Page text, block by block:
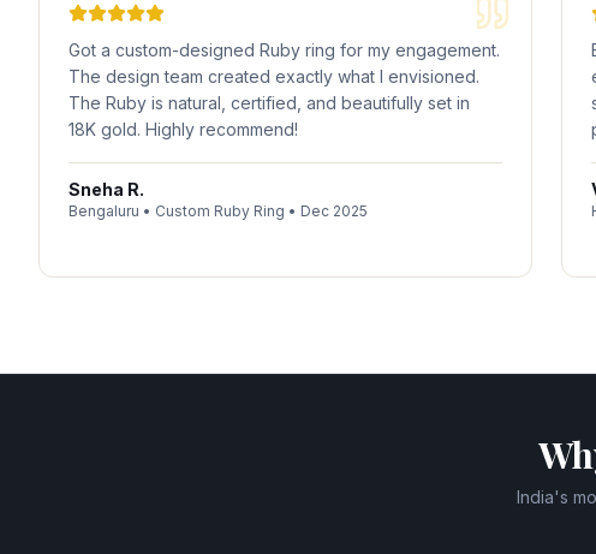
Got a custom-designed Ruby ring for my engagement.
The design team created exactly what I envisioned.
The Ruby is natural, certified, and beautifully set in
18K gold. Highly recommend!
Sneha R.
Bengaluru • Custom Ruby Ring • Dec 2025
India's